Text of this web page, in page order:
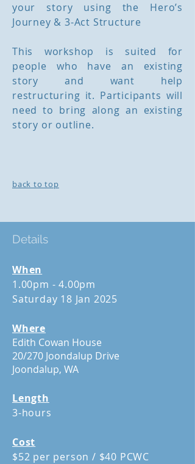
your story using the Hero’s
Journey & 3-Act Structure
This workshop is suited for
people who have an existing
story and want help
restructuring it. Participants will
need to bring along an existing
story or outline.
back to top
Details
When
1.00pm - 4.00pm
Saturday 18 Jan 2025
Where
Edith Cowan House
20/270 Joondalup Drive
Joondalup, WA
Length
3-hours
Cost
$52 per person / $40 PCWC